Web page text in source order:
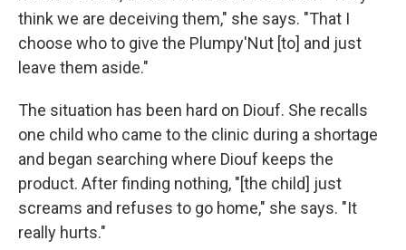
think we are deceiving them," she says. "That I
choose who to give the Plumpy'Nut [to] and just
leave them aside."
The situation has been hard on Diouf. She recalls
one child who came to the clinic during a shortage
and began searching where Diouf keeps the
product. After finding nothing, "[the child] just
screams and refuses to go home," she says. "It
really hurts."